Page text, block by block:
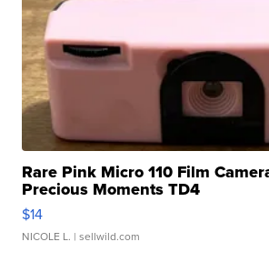
Rare Pink Micro 110 Film
Precious Moments TD4
$14
NICOLE L. | sellwild.com